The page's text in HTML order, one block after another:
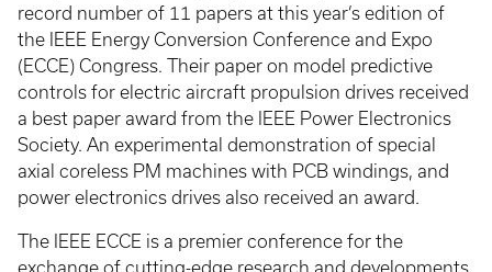
record number of 11 papers at this year’s edition of
the IEEE Energy Conversion Conference and Expo
(ECCE) Congress. Their paper on model predictive
controls for electric aircraft propulsion drives received
a best paper award from the IEEE Power Electronics
Society. An experimental demonstration of special
axial coreless PM machines with PCB windings, and
power electronics drives also received an award.
The IEEE ECCE is a premier conference for the
exchange of cutting-edge research and developments